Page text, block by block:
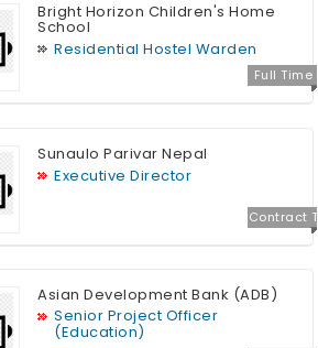
Full Time
Bright Horizon Children's Home
School
Residential Hostel Warden
Contract T
Sunaulo Parivar Nepal
Executive Director
Asian Development Bank (ADB)
Senior Project Officer
(Education)